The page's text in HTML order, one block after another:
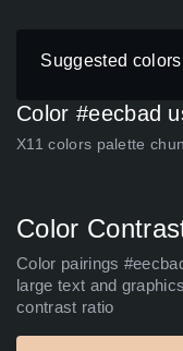
Suggested
Color #eecbad
X11 colors palette
Color
Color pairings
large text and
contrast ratio